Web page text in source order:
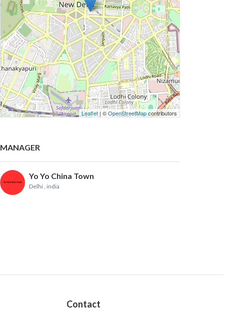
Leaflet | ©OpenStreetMapcontributors
MANAGER
Yo Yo China Town
Delhi , india
Contact